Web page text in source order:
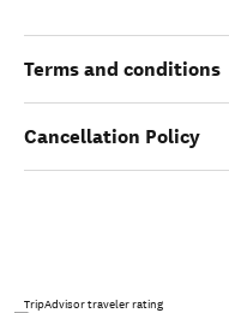
Terms and conditions
Cancellation Policy
TripAdvisor traveler rating